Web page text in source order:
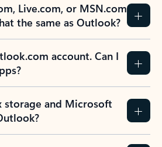
Live.com, or MSN.com
the same as Outlook?
account. Can I
storage and Microsoft